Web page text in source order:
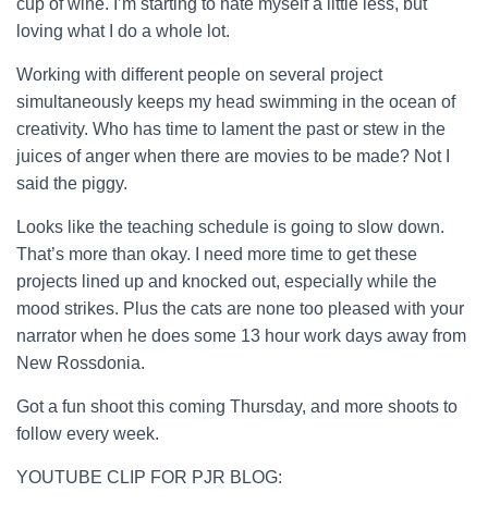
cup of wine. I’m starting to hate myself a little less, but
loving what I do a whole lot.
Working with different people on several project
simultaneously keeps my head swimming in the ocean of
creativity. Who has time to lament the past or stew in the
juices of anger when there are movies to be made? Not I
said the piggy.
Looks like the teaching schedule is going to slow down.
That’s more than okay. I need more time to get these
projects lined up and knocked out, especially while the
mood strikes. Plus the cats are none too pleased with your
narrator when he does some 13 hour work days away from
New Rossdonia.
Got a fun shoot this coming Thursday, and more shoots to
follow every week.
YOUTUBE CLIP FOR PJR BLOG: